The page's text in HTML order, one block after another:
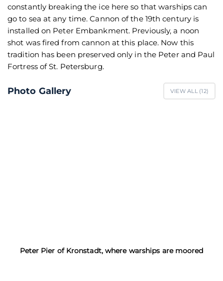
constantly breaking the ice here so that warships can
go to sea at any time. Cannon of the 19th century is
installed on Peter Embankment. Previously, a noon
shot was fired from cannon at this place. Now this
tradition has been preserved only in the Peter and Paul
Fortress of St. Petersburg.
Photo Gallery VIEW ALL (12)
Peter Pier of Kronstadt, where warships are moored